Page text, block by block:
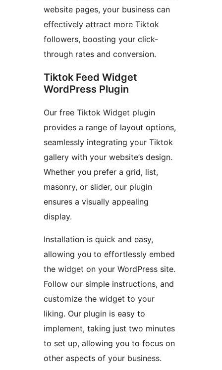
website pages, your business can
effectively attract more Tiktok
followers, boosting your click-
through rates and conversion.
Tiktok Feed Widget
WordPress Plugin
Our free Tiktok Widget plugin
provides a range of layout options,
seamlessly integrating your Tiktok
gallery with your website’s design.
Whether you prefer a grid, list,
masonry, or slider, our plugin
ensures a visually appealing
display.
Installation is quick and easy,
allowing you to effortlessly embed
the widget on your WordPress site.
Follow our simple instructions, and
customize the widget to your
liking. Our plugin is easy to
implement, taking just two minutes
to set up, allowing you to focus on
other aspects of your business.